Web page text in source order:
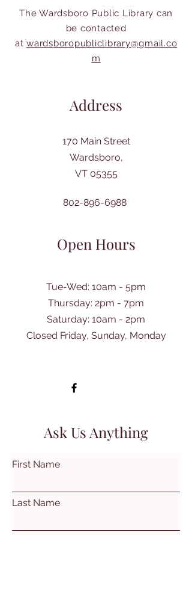
The Wardsboro Public Library can
be contacted
at wardsboropubliclibrary@gmail.co
m
Address
170 Main Street
Wardsboro,
VT 05355
802-896-6988
Open Hours
Tue-Wed: 10am - 5pm
Thursday: 2pm - 7pm
​Saturday: 10am - 2pm
Closed Friday, Sunday, Monday
Ask Us Anything
First Name
Last Name